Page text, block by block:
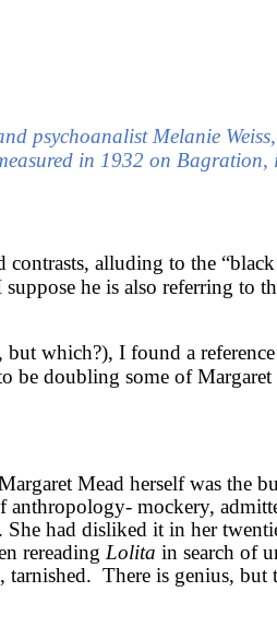
psychoanalist Melanie
in 1932 on Bagration,
contrasts, alluding to the
he is also referring to
which?), I found a
be doubling some of Margaret
Mead herself was the
anthropology- mockery,
had disliked it in her
rereading Lolita in search of
There is genius, but